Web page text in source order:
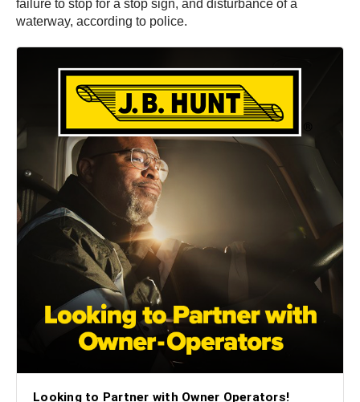
failure to stop for a stop sign, and disturbance of a
waterway, according to police.